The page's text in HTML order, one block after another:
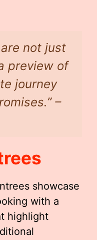
not just
preview of
journey
–
showcase
with a
highlight